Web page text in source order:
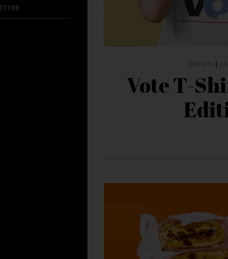
|
Vote T-